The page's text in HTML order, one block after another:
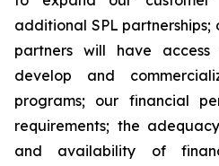
additional SPL
partners will have
develop and
programs; our financial
requirements; the
and availability of